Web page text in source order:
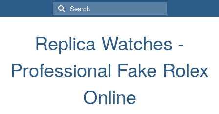
Search
for:
Replica Watches -
Professional Fake Rolex
Online